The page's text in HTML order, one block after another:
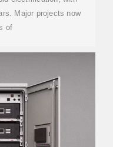
Major projects now
of